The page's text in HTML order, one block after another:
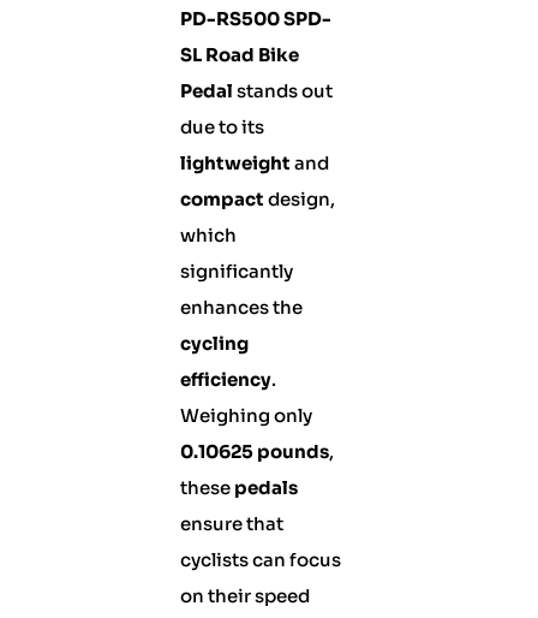
PD-RS500 SPD-
SL Road Bike
Pedal stands out
due to its
lightweight and
compact design,
which
significantly
enhances the
cycling
efficiency.
Weighing only
0.10625 pounds,
these pedals
ensure that
cyclists can focus
on their speed